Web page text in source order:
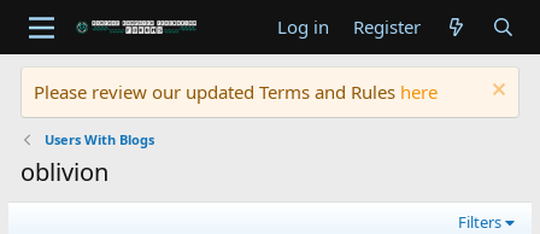
Log in Register
Please review our updated Terms and Rules here
Users With Blogs
oblivion
Filters